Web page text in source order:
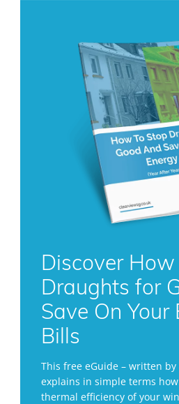
Discover
Draughts for
Save On Your
Bills
This free eGuide – written by
explains in simple terms
thermal efficiency of your